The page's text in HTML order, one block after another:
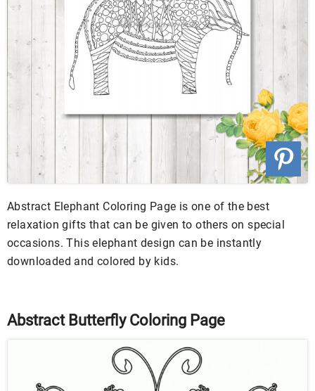
Abstract Elephant Coloring Page is one of the best
relaxation gifts that can be given to others on special
occasions. This elephant design can be instantly
downloaded and colored by kids.
Abstract Butterfly Coloring Page